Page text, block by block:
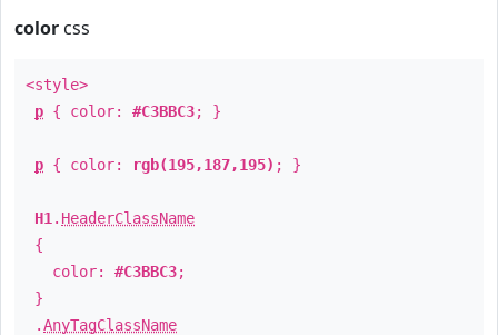
color css
<style>
p { color: #C3BBC3; }
p { color: rgb(195,187,195) ; }
H1 . HeaderClassName
{
color: #C3BBC3;
}
.AnyTagClassName